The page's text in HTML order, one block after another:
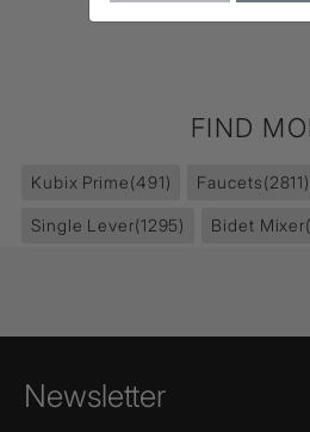
FIND
Kubix Prime(491) Faucets(2811)
Single Lever(1295) Bidet Mixer
Newsletter